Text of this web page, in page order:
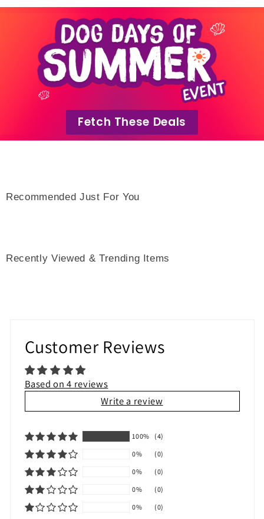
Fetch These Deals
Recommended Just For You
Recently Viewed & Trending Items
Customer Reviews
Based on 4 reviews
Write a review
100%
(4)
0%
(0)
0%
(0)
0%
(0)
0%
(0)